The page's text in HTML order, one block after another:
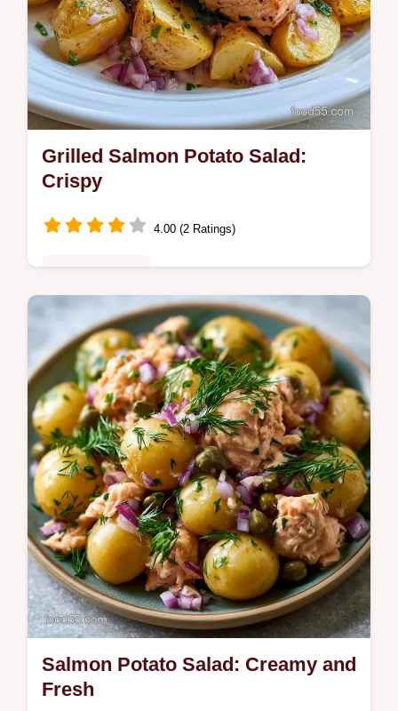
Grilled Salmon Potato Salad:
Crispy
4.00 (2 Ratings)
This Grilled Salmon Potato Salad features
charred fish and gold potatoes. Try this
creamy salmon potato salad recipe with our
budget swap table. Ready in 65m.
Salmon Potato Salad: Creamy and
Fresh